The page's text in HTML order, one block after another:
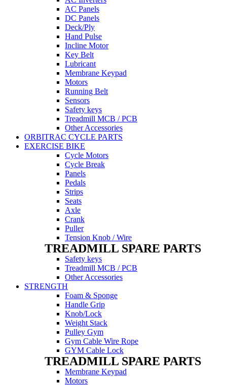
AC Panels
DC Panels
Deck/Ply
Hand Pulse
Incline Motor
Key Belt
Lubricant
Membrane Keypad
Motors
Running Belt
Sensors
Safety keys
Treadmill MCB / PCB
Other Accessories
ORBITRAC CYCLE PARTS
EXERCISE BIKE
Cycle Motors
Cycle Break
Panels
Pedals
Strips
Seats
Axle
Crank
Puller
Tension Knob / Wire
TREADMILL SPARE PARTS
Safety keys
Treadmill MCB / PCB
Other Accessories
STRENGTH
Foam & Sponge
Handle Grip
Knob/Lock
Weight Stack
Pulley Gym
Gym Cable Wire Rope
GYM Cable Lock
TREADMILL SPARE PARTS
Membrane Keypad
Motors